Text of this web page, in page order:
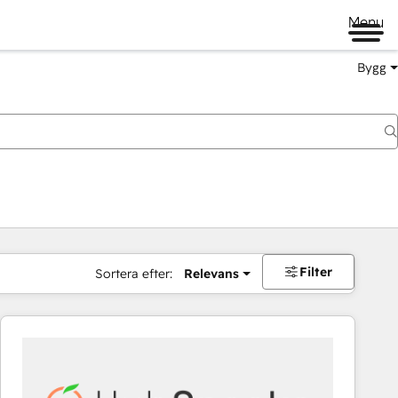
Menu
Bygg
Sortera efter: Relevans Filter